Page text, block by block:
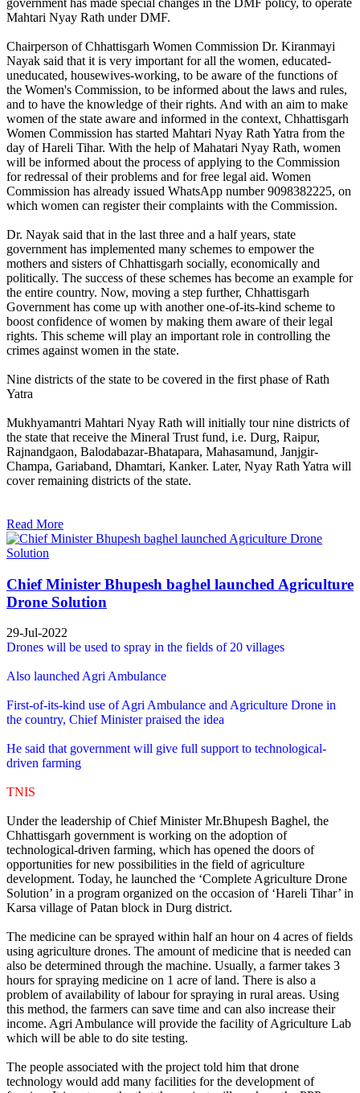
government has made special changes in the DMF policy, to operate
Mahtari Nyay Rath under DMF.
Chairperson of Chhattisgarh Women Commission Dr. Kiranmayi
Nayak said that it is very important for all the women, educated-
uneducated, housewives-working, to be aware of the functions of
the Women's Commission, to be informed about the laws and rules,
and to have the knowledge of their rights. And with an aim to make
women of the state aware and informed in the context, Chhattisgarh
Women Commission has started Mahtari Nyay Rath Yatra from the
day of Hareli Tihar. With the help of Mahatari Nyay Rath, women
will be informed about the process of applying to the Commission
for redressal of their problems and for free legal aid. Women
Commission has already issued WhatsApp number 9098382225, on
which women can register their complaints with the Commission.
Dr. Nayak said that in the last three and a half years, state
government has implemented many schemes to empower the
mothers and sisters of Chhattisgarh socially, economically and
politically. The success of these schemes has become an example for
the entire country. Now, moving a step further, Chhattisgarh
Government has come up with another one-of-its-kind scheme to
boost confidence of women by making them aware of their legal
rights. This scheme will play an important role in controlling the
crimes against women in the state.
Nine districts of the state to be covered in the first phase of Rath
Yatra
Mukhyamantri Mahtari Nyay Rath will initially tour nine districts of
the state that receive the Mineral Trust fund, i.e. Durg, Raipur,
Rajnandgaon, Balodabazar-Bhatapara, Mahasamund, Janjgir-
Champa, Gariaband, Dhamtari, Kanker. Later, Nyay Rath Yatra will
cover remaining districts of the state.
Read More
Chief Minister Bhupesh baghel launched Agriculture
Drone Solution
29-Jul-2022
Drones will be used to spray in the fields of 20 villages
Also launched Agri Ambulance
First-of-its-kind use of Agri Ambulance and Agriculture Drone in
the country, Chief Minister praised the idea
He said that government will give full support to technological-
driven farming
TNIS
Under the leadership of Chief Minister Mr.Bhupesh Baghel, the
Chhattisgarh government is working on the adoption of
technological-driven farming, which has opened the doors of
opportunities for new possibilities in the field of agriculture
development. Today, he launched the ‘Complete Agriculture Drone
Solution’ in a program organized on the occasion of ‘Hareli Tihar’ in
Karsa village of Patan block in Durg district.
The medicine can be sprayed within half an hour on 4 acres of fields
using agriculture drones. The amount of medicine that is needed can
also be determined through the machine. Usually, a farmer takes 3
hours for spraying medicine on 1 acre of land. There is also a
problem of availability of labour for spraying in rural areas. Using
this method, the farmers can save time and can also increase their
income. Agri Ambulance will provide the facility of Agriculture Lab
which will be able to do site testing.
The people associated with the project told him that drone
technology would add many facilities for the development of